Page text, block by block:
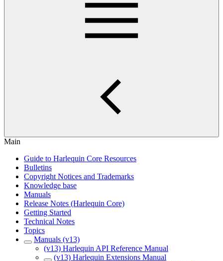
Main
Guide to Harlequin Core Resources
Bulletins
Copyright Notices and Trademarks
Knowledge base
Manuals
Release Notes (Harlequin Core)
Getting Started
Technical Notes
Topics
Manuals (v13)
(v13) Harlequin API Reference Manual
(v13) Harlequin Extensions Manual